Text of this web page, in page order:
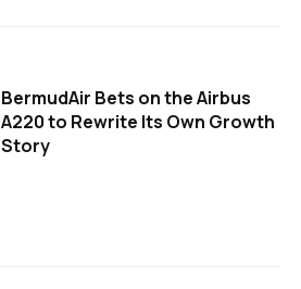
BermudAir Bets on the Airbus
A220 to Rewrite Its Own Growth
Story